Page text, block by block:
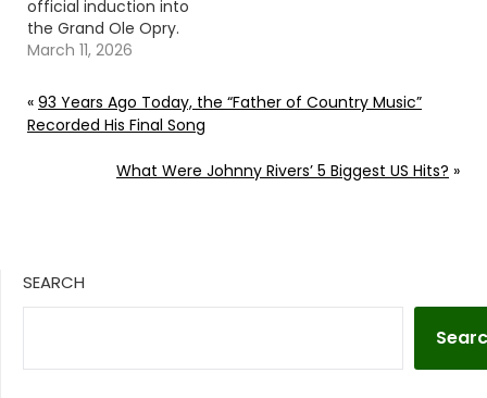
official induction into
the Grand Ole Opry.
Continue reading… Go
Carena Liptak
March 11, 2026
« 93 Years Ago Today, the “Father of Country Music”
Recorded His Final Song
What Were Johnny Rivers’ 5 Biggest US Hits? »
SEARCH